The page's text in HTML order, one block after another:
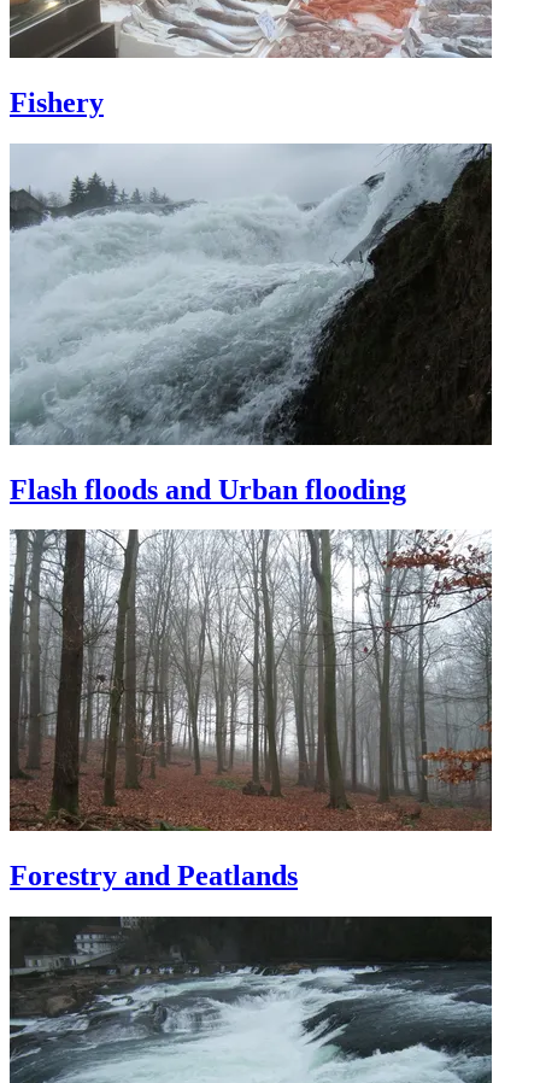
Fishery
Flash floods and Urban flooding
Forestry and Peatlands